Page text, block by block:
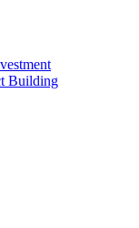
Building